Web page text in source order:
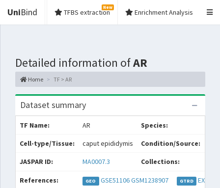
UniBind TFBS extraction
New
Enrichment Analysis
Detailed information ofAR
Home TF > AR
Dataset summary
TF Name: AR Species:
Cell-type/Tissue: caput epididymis Condition/Source:
JASPAR ID: MA0007.3 Collections:
References: GEO GSE51106GSM1238907 GTRD